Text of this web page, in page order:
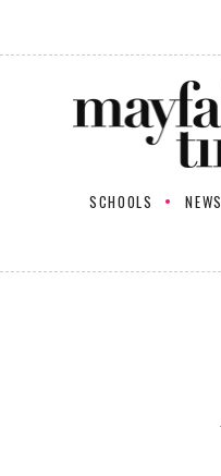
SCHOOLS NEWS